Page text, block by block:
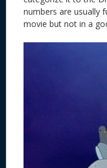
numbers are usually
movie but not in a